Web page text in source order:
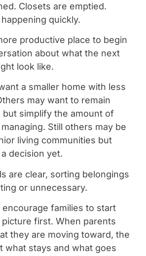
Closets are emptied.
quickly.
productive place to begin
about what the next
look like.
a smaller home with less
may want to remain
simplify the amount of
Still others may be
living communities but
decision yet.
are clear, sorting belongings
or unnecessary.
families to start
first. When parents
they are moving toward, the
what stays and what goes